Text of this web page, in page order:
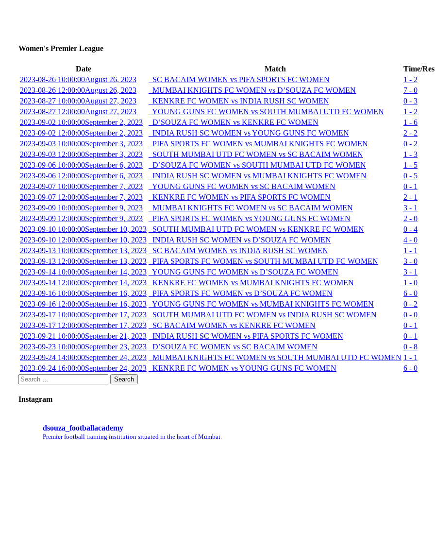
Women's Premier League
Date Match
Time/
2023-08-26 10:00:00August 26, 2023 SC BACAIM WOMEN vs PIFA SPORTS FC WOMEN
1 - 2
2023-08-26 12:00:00August 26, 2023 MUMBAI KNIGHTS FC WOMEN vs D’SOUZA FC WOMEN
7 - 0
2023-08-27 10:00:00August 27, 2023 KENKRE FC WOMEN vs INDIA RUSH SC WOMEN
0 - 3
2023-08-27 12:00:00August 27, 2023 YOUNG GUNS FC WOMEN vs SOUTH MUMBAI UTD FC WOMEN
1 - 2
2023-09-02 10:00:00September 2, 2023 D’SOUZA FC WOMEN vs KENKRE FC WOMEN
1 - 6
2023-09-02 12:00:00September 2, 2023 INDIA RUSH SC WOMEN vs YOUNG GUNS FC WOMEN
2 - 2
2023-09-03 10:00:00September 3, 2023 PIFA SPORTS FC WOMEN vs MUMBAI KNIGHTS FC WOMEN
0 - 2
2023-09-03 12:00:00September 3, 2023 SOUTH MUMBAI UTD FC WOMEN vs SC BACAIM WOMEN
1 - 3
2023-09-06 10:00:00September 6, 2023 D’SOUZA FC WOMEN vs SOUTH MUMBAI UTD FC WOMEN
1 - 5
2023-09-06 12:00:00September 6, 2023 INDIA RUSH SC WOMEN vs MUMBAI KNIGHTS FC WOMEN
0 - 5
2023-09-07 10:00:00September 7, 2023 YOUNG GUNS FC WOMEN vs SC BACAIM WOMEN
0 - 1
2023-09-07 12:00:00September 7, 2023 KENKRE FC WOMEN vs PIFA SPORTS FC WOMEN
2 - 1
2023-09-09 10:00:00September 9, 2023 MUMBAI KNIGHTS FC WOMEN vs SC BACAIM WOMEN
3 - 1
2023-09-09 12:00:00September 9, 2023 PIFA SPORTS FC WOMEN vs YOUNG GUNS FC WOMEN
2 - 0
2023-09-10 10:00:00September 10, 2023 SOUTH MUMBAI UTD FC WOMEN vs KENKRE FC WOMEN
0 - 4
2023-09-10 12:00:00September 10, 2023 INDIA RUSH SC WOMEN vs D’SOUZA FC WOMEN
4 - 0
2023-09-13 10:00:00September 13, 2023 SC BACAIM WOMEN vs INDIA RUSH SC WOMEN
1 - 1
2023-09-13 12:00:00September 13, 2023 PIFA SPORTS FC WOMEN vs SOUTH MUMBAI UTD FC WOMEN
3 - 0
2023-09-14 10:00:00September 14, 2023 YOUNG GUNS FC WOMEN vs D’SOUZA FC WOMEN
3 - 1
2023-09-14 12:00:00September 14, 2023 KENKRE FC WOMEN vs MUMBAI KNIGHTS FC WOMEN
1 - 0
2023-09-16 10:00:00September 16, 2023 PIFA SPORTS FC WOMEN vs D’SOUZA FC WOMEN
6 - 0
2023-09-16 12:00:00September 16, 2023 YOUNG GUNS FC WOMEN vs MUMBAI KNIGHTS FC WOMEN
0 - 2
2023-09-17 10:00:00September 17, 2023 SOUTH MUMBAI UTD FC WOMEN vs INDIA RUSH SC WOMEN
0 - 0
2023-09-17 12:00:00September 17, 2023 SC BACAIM WOMEN vs KENKRE FC WOMEN
0 - 1
2023-09-21 10:00:00September 21, 2023 INDIA RUSH SC WOMEN vs PIFA SPORTS FC WOMEN
0 - 1
2023-09-23 10:00:00September 23, 2023 D’SOUZA FC WOMEN vs SC BACAIM WOMEN
0 - 8
2023-09-24 14:00:00September 24, 2023 MUMBAI KNIGHTS FC WOMEN vs SOUTH MUMBAI UTD FC WOMEN 1 - 1
2023-09-24 16:00:00September 24, 2023 KENKRE FC WOMEN vs YOUNG GUNS FC WOMEN 6 - 0
Instagram
dsouza_footballacademy
Premier football training institution situated in the heart of Mumbai.